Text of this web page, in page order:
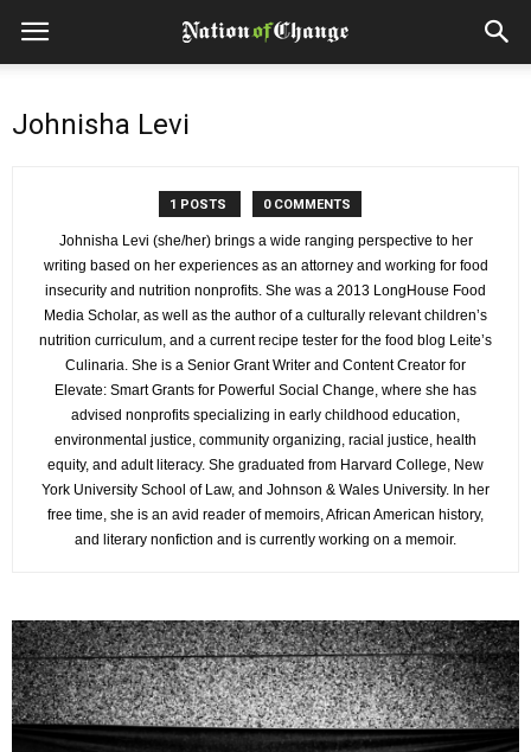
Johnisha Levi
1 POSTS 0 COMMENTS
Johnisha Levi (she/her) brings a wide ranging perspective to her
writing based on her experiences as an attorney and working for food
insecurity and nutrition nonprofits. She was a 2013 LongHouse Food
Media Scholar, as well as the author of a culturally relevant children’s
nutrition curriculum, and a current recipe tester for the food blog Leite’s
Culinaria. She is a Senior Grant Writer and Content Creator for
Elevate: Smart Grants for Powerful Social Change, where she has
advised nonprofits specializing in early childhood education,
environmental justice, community organizing, racial justice, health
equity, and adult literacy. She graduated from Harvard College, New
York University School of Law, and Johnson & Wales University. In her
free time, she is an avid reader of memoirs, African American history,
and literary nonfiction and is currently working on a memoir.